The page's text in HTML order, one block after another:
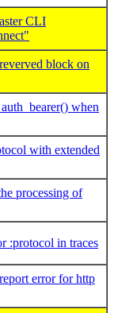
CLI
block on
when
with extended
processing of
:protocol in traces
error for http